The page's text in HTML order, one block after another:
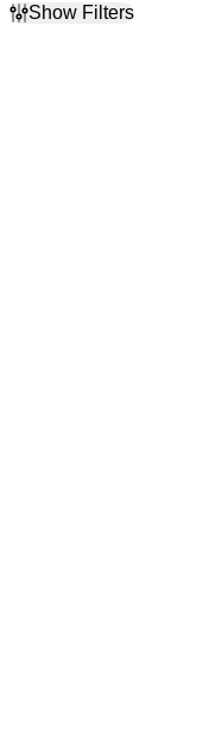
Show Filters